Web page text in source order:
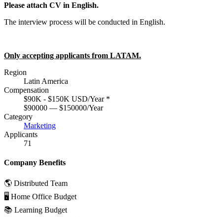
Please attach CV in English.
The interview process will be conducted in English.
Only accepting applicants from LATAM.
Region
Latin America
Compensation
$90K - $150K USD/Year *
$90000 — $150000/Year
Category
Marketing
Applicants
71
Company Benefits
🌎 Distributed Team
🖥 Home Office Budget
📚 Learning Budget